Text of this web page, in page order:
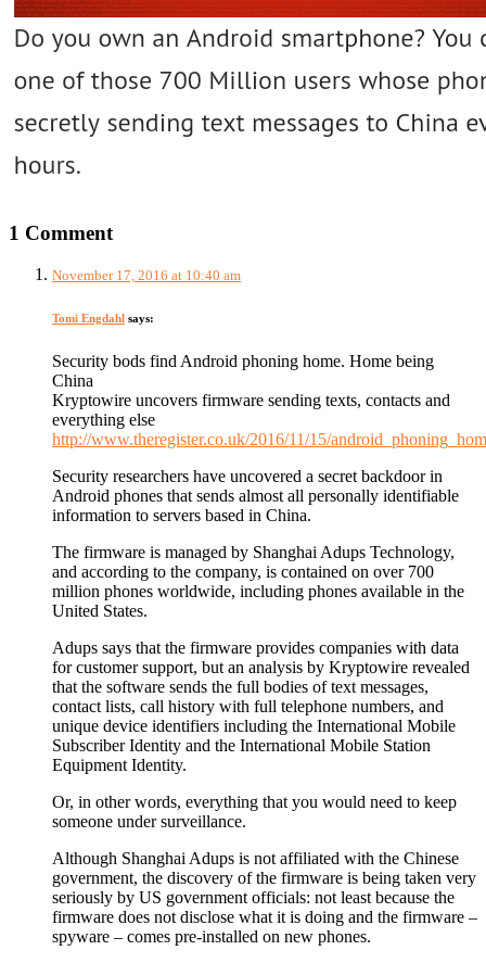
1 Comment
November 17, 2016 at 10:40 am
Tomi Engdahl says:
Security bods find Android phoning home. Home being
China
Kryptowire uncovers firmware sending texts, contacts and
everything else
http://www.theregister.co.uk/2016/11/15/
Security researchers have uncovered a secret backdoor in
Android phones that sends almost all personally identifiable
information to servers based in China.
The firmware is managed by Shanghai Adups Technology,
and according to the company, is contained on over 700
million phones worldwide, including phones available in the
United States.
Adups says that the firmware provides companies with data
for customer support, but an analysis by Kryptowire revealed
that the software sends the full bodies of text messages,
contact lists, call history with full telephone numbers, and
unique device identifiers including the International Mobile
Subscriber Identity and the International Mobile Station
Equipment Identity.
Or, in other words, everything that you would need to keep
someone under surveillance.
Although Shanghai Adups is not affiliated with the Chinese
government, the discovery of the firmware is being taken very
seriously by US government officials: not least because the
firmware does not disclose what it is doing and the firmware –
spyware – comes pre-installed on new phones.